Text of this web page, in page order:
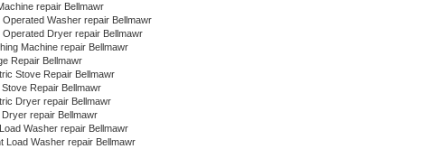
repair Bellmawr
Operated Washer repair Bellmawr
Operated Dryer repair Bellmawr
Machine repair Bellmawr
Repair Bellmawr
Stove Repair Bellmawr
Repair Bellmawr
Dryer repair Bellmawr
repair Bellmawr
Washer repair Bellmawr
Load Washer repair Bellmawr